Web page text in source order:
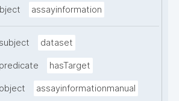
assayinformation
dataset
hasTarget
assayinformationmanual